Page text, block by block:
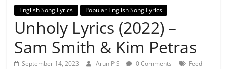
English Song Lyrics Popular English Song Lyrics
Unholy Lyrics (2022) –
Sam Smith & Kim Petras
September 14, 2023 Arun P S 0 Comments
Feed